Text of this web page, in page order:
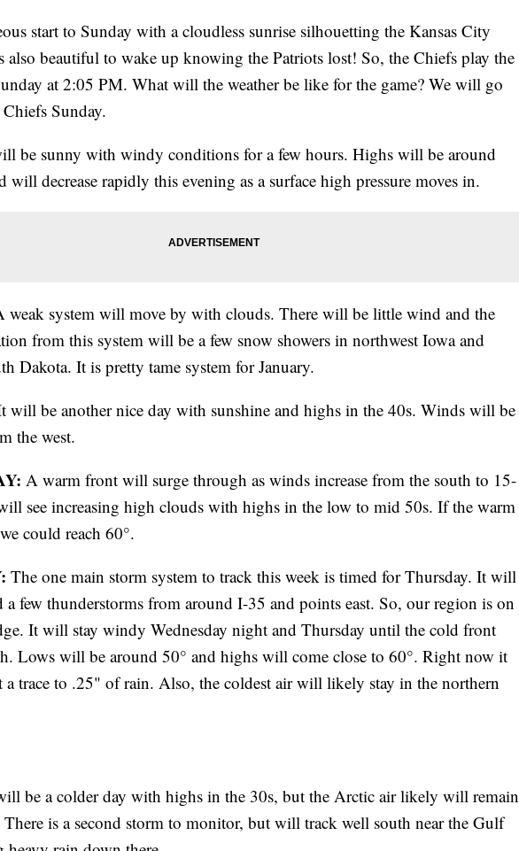
start to Sunday with a cloudless sunrise silhouetting the Kansas City
also beautiful to wake up knowing the Patriots lost! So, the Chiefs play the
at 2:05 PM. What will the weather be like for the game? We will go
Sunday.
be sunny with windy conditions for a few hours. Highs will be around
will decrease rapidly this evening as a surface high pressure moves in.
weak system will move by with clouds. There will be little wind and the
from this system will be a few snow showers in northwest Iowa and
Dakota. It is pretty tame system for January.
will be another nice day with sunshine and highs in the 40s. Winds will be
the west.
A warm front will surge through as winds increase from the south to 15-
see increasing high clouds with highs in the low to mid 50s. If the warm
could reach 60°.
The one main storm system to track this week is timed for Thursday. It will
a few thunderstorms from around I-35 and points east. So, our region is on
It will stay windy Wednesday night and Thursday until the cold front
Lows will be around 50° and highs will come close to 60°. Right now it
trace to .25" of rain. Also, the coldest air will likely stay in the northern
be a colder day with highs in the 30s, but the Arctic air likely will remain
is a second storm to monitor, but will track well south near the Gulf